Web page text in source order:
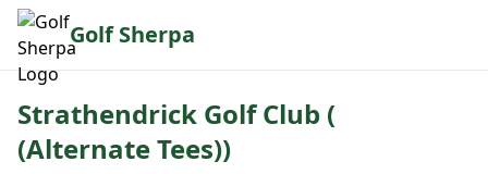
Golf Sherpa
Strathendrick Golf Club (
(Alternate Tees))